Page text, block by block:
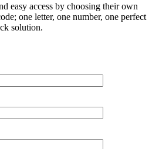
easy access by choosing their own
one letter, one number, one perfect
solution.